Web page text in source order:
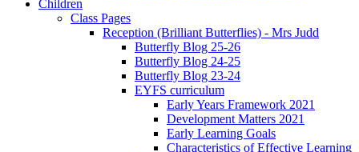
Children
Class Pages
Reception (Brilliant Butterflies) - Mrs Judd
Butterfly Blog 25-26
Butterfly Blog 24-25
Butterfly Blog 23-24
EYFS curriculum
Early Years Framework 2021
Development Matters 2021
Early Learning Goals
Characteristics of Effective Learning